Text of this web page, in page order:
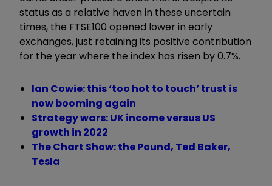
status as a relative haven in these uncertain
times, the FTSE100 opened lower in early
exchanges, just retaining its positive contribution
for the year where the index has risen by 0.7%.
Ian Cowie: this ‘too hot to touch’ trust is
now booming again
Strategy wars: UK income versus US
growth in 2022
The Chart Show: the Pound, Ted Baker,
Tesla